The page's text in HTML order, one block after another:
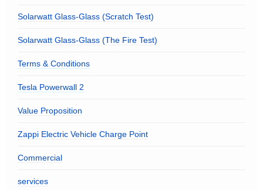
Solarwatt Glass-Glass (Scratch Test)
Solarwatt Glass-Glass (The Fire Test)
Terms & Conditions
Tesla Powerwall 2
Value Proposition
Zappi Electric Vehicle Charge Point
Commercial
services